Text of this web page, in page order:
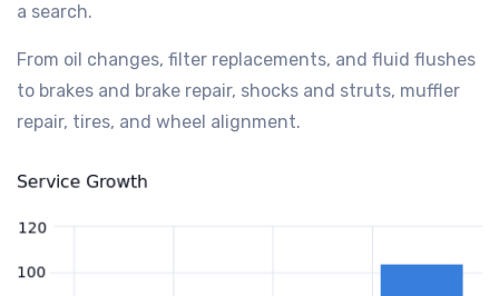
a search.
From oil changes, filter replacements, and fluid flushes
to brakes and brake repair, shocks and struts, muffler
repair, tires, and wheel alignment.